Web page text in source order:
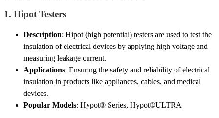
1. Hipot Testers
Description: Hipot (high potential) testers are used to test the
insulation of electrical devices by applying high voltage and
measuring leakage current.
Applications: Ensuring the safety and reliability of electrical
insulation in products like appliances, cables, and medical
devices.
Popular Models: Hypot® Series, Hypot®ULTRA